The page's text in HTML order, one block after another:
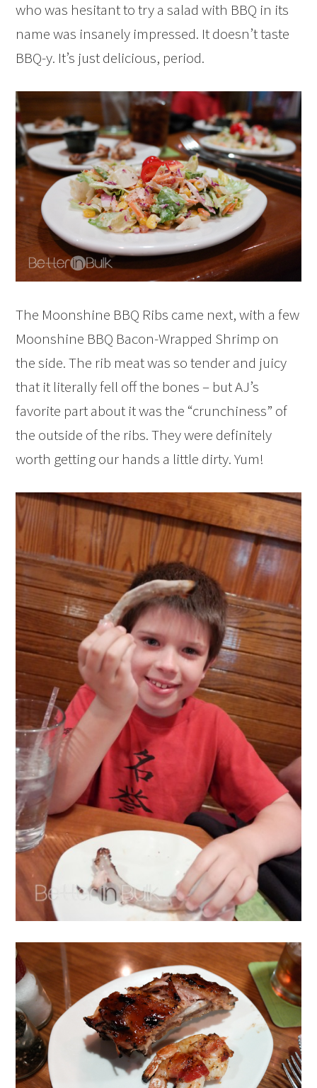
who was hesitant to try a salad with BBQ in its
name was insanely impressed. It doesn’t taste
BBQ-y. It’s just delicious, period.
The Moonshine BBQ Ribs came next, with a few
Moonshine BBQ Bacon-Wrapped Shrimp on
the side. The rib meat was so tender and juicy
that it literally fell off the bones – but AJ’s
favorite part about it was the “crunchiness” of
the outside of the ribs. They were definitely
worth getting our hands a little dirty. Yum!